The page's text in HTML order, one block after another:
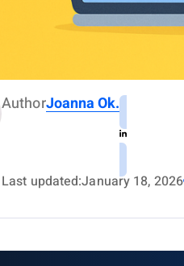
AuthorJoanna Ok.
Last updated:January 18, 2026